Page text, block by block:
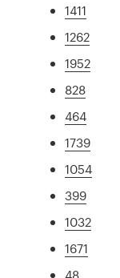
1411
1262
1952
828
464
1739
1054
399
1032
1671
48